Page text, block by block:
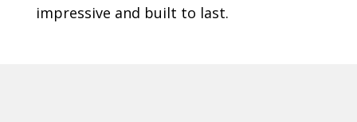
impressive and built to last.